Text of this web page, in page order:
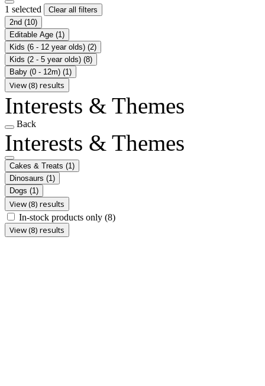
1 selected
Clear all filters
2nd (10)
Editable Age (1)
Kids (6 - 12 year olds) (2)
Kids (2 - 5 year olds) (8)
Baby (0 - 12m) (1)
View (8) results
Interests & Themes
Back
Interests & Themes
Cakes & Treats (1)
Dinosaurs (1)
Dogs (1)
View (8) results
In-stock products only (8)
View (8) results